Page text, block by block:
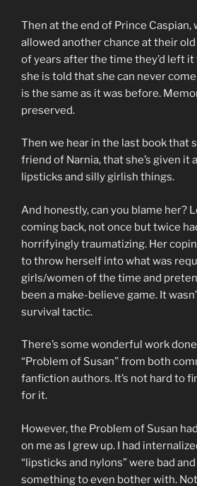
Then at the end of Prince Caspian,
allowed another chance at their
of years after the time they’d left
she is told that she can never
is the same as it was before.
preserved.
Then we hear in the last book that
friend of Narnia, that she’s given it
lipsticks and silly girlish things.
And honestly, can you blame her?
coming back, not once but twice
horrifyingly traumatizing. Her
to throw herself into what was
girls/women of the time and
been a make-believe game. It
survival tactic.
There’s some wonderful work
“Problem of Susan” from both
fanfiction authors. It’s not hard to
for it.
However, the Problem of Susan
on me as I grew up. I had
“lipsticks and nylons” were bad
something to even bother with.